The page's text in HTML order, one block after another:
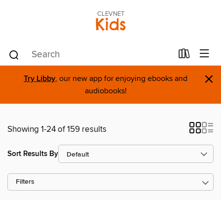
CLEVNET
Kids
Try Libby, our new app for enjoying ebooks and
audiobooks!
×
Showing 1-24 of 159 results
Sort Results By
Filters